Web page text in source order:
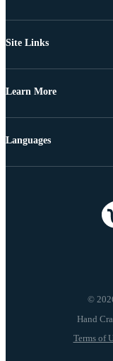
Site Links
Learn More
©
Terms of
Languages